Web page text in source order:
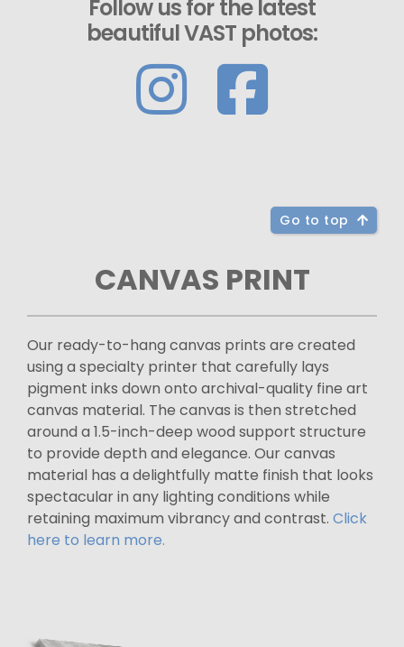
Follow us for the latest
beautiful VAST photos:
Go to top
CANVAS PRINT
Our ready-to-hang canvas prints are created
using a specialty printer that carefully lays
pigment inks down onto archival-quality fine art
canvas material. The canvas is then stretched
around a 1.5-inch-deep wood support structure
to provide depth and elegance. Our canvas
material has a delightfully matte finish that looks
spectacular in any lighting conditions while
retaining maximum vibrancy and contrast. Click
here to learn more.